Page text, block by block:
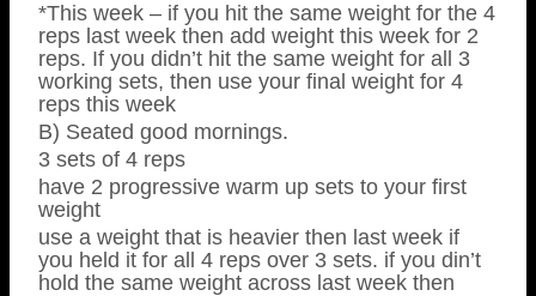
*This week – if you hit the same weight for the 4
reps last week then add weight this week for 2
reps. If you didn’t hit the same weight for all 3
working sets, then use your final weight for 4
reps this week
B) Seated good mornings.
3 sets of 4 reps
have 2 progressive warm up sets to your first
weight
use a weight that is heavier then last week if
you held it for all 4 reps over 3 sets. if you din’t
hold the same weight across last week then